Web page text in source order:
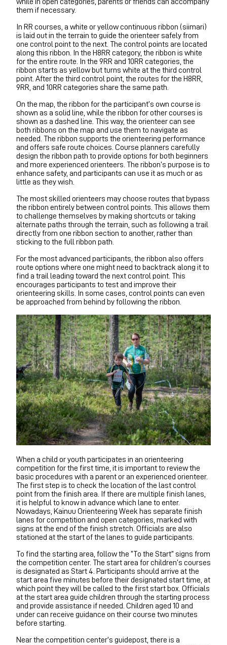
them if necessary.
In RR courses, a white or yellow continuous ribbon (siimari)
is laid out in the terrain to guide the orienteer safely from
one control point to the next. The control points are located
along this ribbon. In the H8RR category, the ribbon is white
for the entire route. In the 9RR and 10RR categories, the
ribbon starts as yellow but turns white at the third control
point. After the third control point, the routes for the H8RR,
9RR, and 10RR categories share the same path.
On the map, the ribbon for the participant’s own course is
shown as a solid line, while the ribbon for other courses is
shown as a dashed line. This way, the orienteer can see
both ribbons on the map and use them to navigate as
needed. The ribbon supports the orienteering performance
and offers safe route choices. Course planners carefully
design the ribbon path to provide options for both beginners
and more experienced orienteers. The ribbon’s purpose is to
enhance safety, and participants can use it as much or as
little as they wish.
The most skilled orienteers may choose routes that bypass
the ribbon entirely between control points. This allows them
to challenge themselves by making shortcuts or taking
alternate paths through the terrain, such as following a trail
directly from one ribbon section to another, rather than
sticking to the full ribbon path.
For the most advanced participants, the ribbon also offers
route options where one might need to backtrack along it to
find a trail leading toward the next control point. This
encourages participants to test and improve their
orienteering skills. In some cases, control points can even
be approached from behind by following the ribbon.
When a child or youth participates in an orienteering
competition for the first time, it is important to review the
basic procedures with a parent or an experienced orienteer.
The first step is to check the location of the last control
point from the finish area. If there are multiple finish lanes,
it is helpful to know in advance which lane to enter.
Nowadays, Kainuu Orienteering Week has separate finish
lanes for competition and open categories, marked with
signs at the end of the finish stretch. Officials are also
stationed at the start of the lanes to guide participants.
To find the starting area, follow the “To the Start” signs from
the competition center. The start area for children’s courses
is designated as Start 4. Participants should arrive at the
start area five minutes before their designated start time, at
which point they will be called to the first start box. Officials
at the start area guide children through the starting process
and provide assistance if needed. Children aged 10 and
under can receive guidance on their course two minutes
before starting.
Near the competition center’s guidepost, there is a